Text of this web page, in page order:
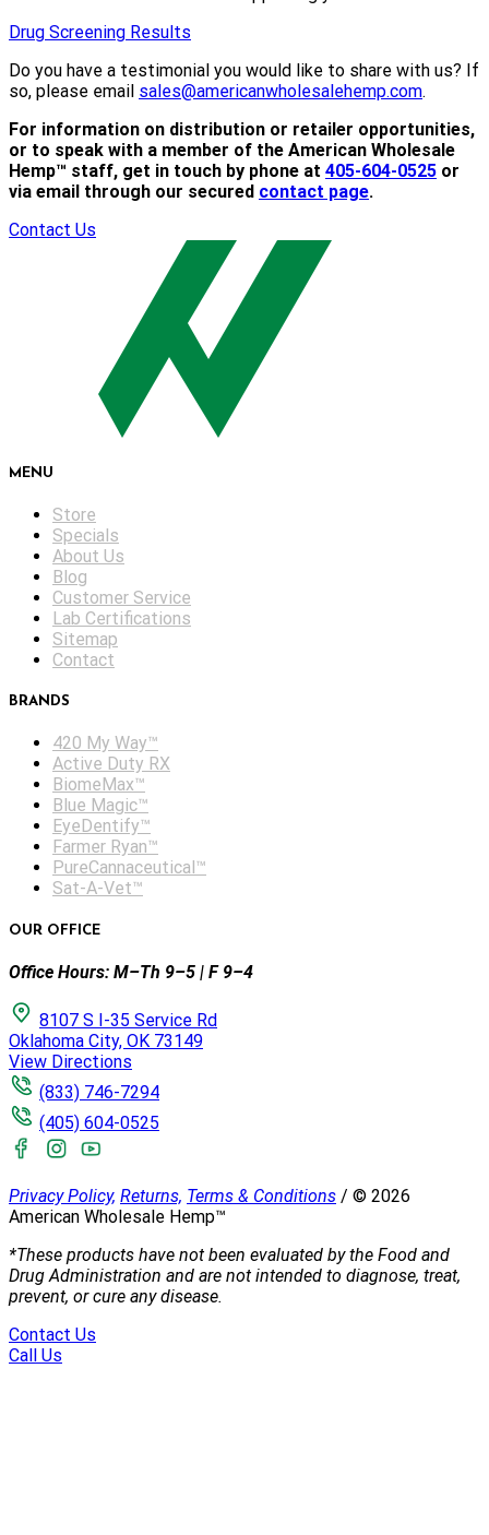
Drug Screening Results
Do you have a testimonial you would like to share with us? If
so, please email sales@americanwholesalehemp.com.
For information on distribution or retailer opportunities,
or to speak with a member of the American Wholesale
Hemp™ staff, get in touch by phone at 405-604-0525 or
via email through our secured contact page.
Contact Us
MENU
Store
Specials
About Us
Blog
Customer Service
Lab Certifications
Sitemap
Contact
BRANDS
420 My Way™
Active Duty RX
BiomeMax™
Blue Magic™
EyeDentify™
Farmer Ryan™
PureCannaceutical™
Sat-A-Vet™
OUR OFFICE
Office Hours: M–Th 9–5 | F 9–4
8107 S I-35 Service Rd
Oklahoma City, OK 73149
View Directions
(833) 746-7294
(405) 604-0525
Privacy Policy, Returns, Terms & Conditions / © 2026
American Wholesale Hemp™
*These products have not been evaluated by the Food and
Drug Administration and are not intended to diagnose, treat,
prevent, or cure any disease.
Contact Us
Call Us